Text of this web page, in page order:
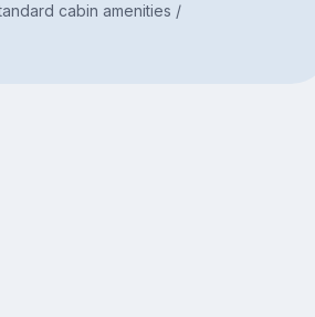
cabin amenities /